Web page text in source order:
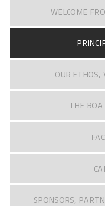
WELCOME
OUR ETHOS,
THE BOA
SPONSORS,